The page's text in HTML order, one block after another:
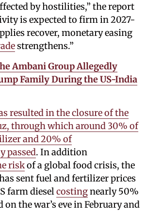
by hostilities,” the report
is expected to firm in 2027-
recover, monetary easing
strengthens.”
Ambani Group Allegedly
Family During the US-India
resulted in the closure of the
through which around 30% of
and 20% of
passed. In addition
riskof a global food crisis, the
sent fuel and fertilizer prices
farm diesel costingnearly 50%
the war’s eve in February and